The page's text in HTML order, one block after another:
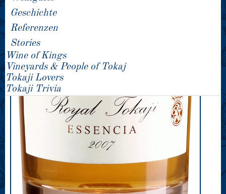
Geschichte
Referenzen
Stories
Wine of Kings
Vineyards & People of Tokaj
Tokaji Lovers
Tokaji Trivia